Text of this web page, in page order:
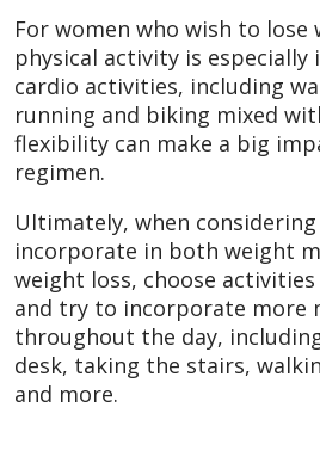
For women who wish to
physical activity is
cardio activities, including
running and biking mixed
flexibility can make a big
regimen.
Ultimately, when
incorporate in both weight
weight loss, choose
and try to incorporate more
throughout the day,
desk, taking the stairs,
and more.